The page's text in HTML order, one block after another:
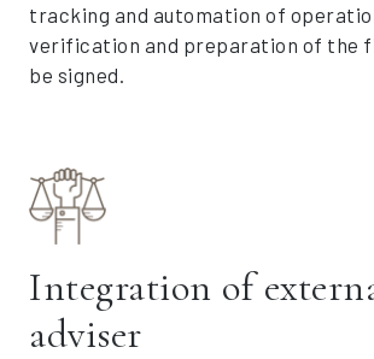
tracking and automation of
verification and preparation of the
be signed.
Integration of
adviser